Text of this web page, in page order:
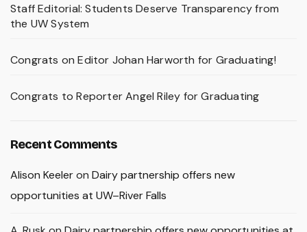
Staff Editorial: Students Deserve Transparency from
the UW System
Congrats on Editor Johan Harworth for Graduating!
Congrats to Reporter Angel Riley for Graduating
Recent Comments
Alison Keeleron Dairy partnership offers new
opportunities at UW–River Falls